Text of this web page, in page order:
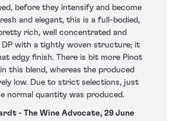
before they intensify and become
and elegant, this is a full-bodied,
rich, well concentrated and
with a tightly woven structure; it
edgy finish. There is bit more Pinot
this blend, whereas the produced
low. Due to strict selections, just
normal quantity was produced.
- The Wine Advocate, 29 June